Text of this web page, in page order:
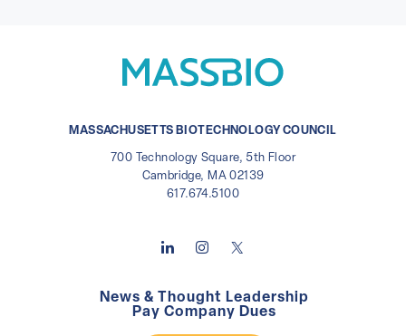
MASSACHUSETTS BIOTECHNOLOGY COUNCIL
700 Technology Square, 5th Floor
Cambridge, MA 02139
617.674.5100
News & Thought Leadership
Pay Company Dues